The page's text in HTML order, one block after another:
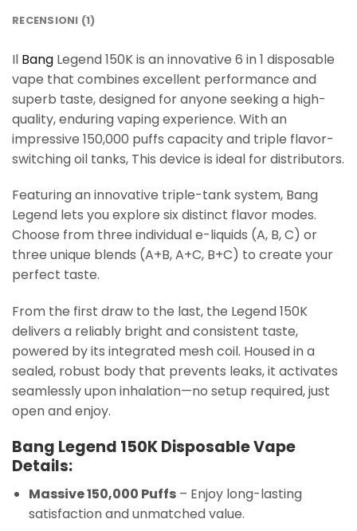
RECENSIONI (1)
Il Bang Legend 150K is an innovative 6 in 1 disposable
vape that combines excellent performance and
superb taste, designed for anyone seeking a high-
quality, enduring vaping experience. With an
impressive 150,000 puffs capacity and triple flavor-
switching oil tanks, This device is ideal for distributors.
Featuring an innovative triple-tank system, Bang
Legend lets you explore six distinct flavor modes.
Choose from three individual e-liquids (A, B, C) or
three unique blends (A+B, A+C, B+C) to create your
perfect taste.
From the first draw to the last, the Legend 150K
delivers a reliably bright and consistent taste,
powered by its integrated mesh coil. Housed in a
sealed, robust body that prevents leaks, it activates
seamlessly upon inhalation—no setup required, just
open and enjoy.
Bang Legend 150K Disposable Vape
Details:
Massive 150,000 Puffs– Enjoy long-lasting
satisfaction and unmatched value.